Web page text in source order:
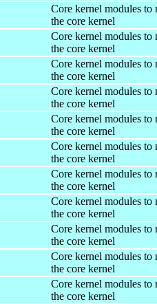
Core kernel modules to
the core kernel
Core kernel modules to
the core kernel
Core kernel modules to
the core kernel
Core kernel modules to
the core kernel
Core kernel modules to
the core kernel
Core kernel modules to
the core kernel
Core kernel modules to
the core kernel
Core kernel modules to
the core kernel
Core kernel modules to
the core kernel
Core kernel modules to
the core kernel
Core kernel modules to
the core kernel